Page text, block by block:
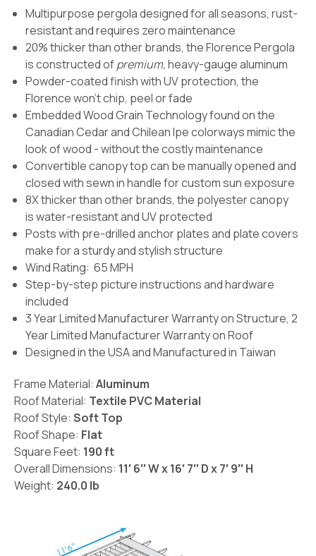
Multipurpose pergola designed for all seasons, rust-
resistant and requires zero maintenance
20% thicker than other brands, the Florence Pergola
is constructed ofpremium,heavy-gauge aluminum
Powder-coated finish with UV protection, the
Florence won't chip, peel or fade
Embedded Wood Grain Technology found on the
Canadian Cedar and Chilean Ipe colorways mimic the
look of wood - without the costly maintenance
Convertible canopy top can be manually opened and
closed with sewn in handle for custom sun exposure
8X thicker than other brands, the polyester canopy
is water-resistant and UV protected
Posts with pre-drilled anchor plates and plate covers
make for a sturdy and stylish structure
Wind Rating: 65 MPH
Step-by-step picture instructions and hardware
included
3 Year Limited Manufacturer Warranty on Structure, 2
Year Limited Manufacturer Warranty on Roof
Designed in the USA and Manufactured in Taiwan
Frame Material: Aluminum
Roof Material: Textile PVC Material
Roof Style: Soft Top
Roof Shape: Flat
Square Feet: 190 ft
Overall Dimensions: 11′ 6′′ W x 16′ 7′′ D x 7′ 9′′ H
Weight: 240.0 lb